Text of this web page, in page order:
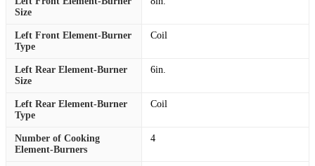
Size
Left Front Element-Burner
Type
Coil
Left Rear Element-Burner
Size
6in.
Left Rear Element-Burner
Type
Coil
Number of Cooking
Element-Burners
4